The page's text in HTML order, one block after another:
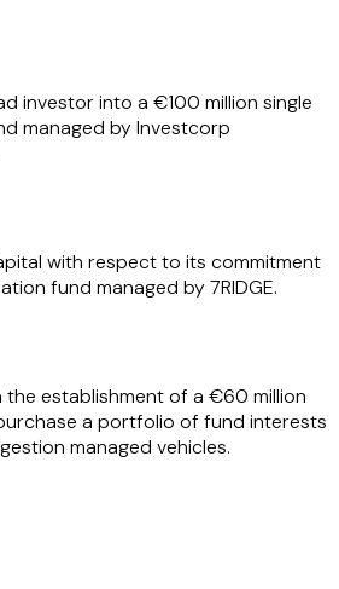
but also the operational and
minded advice on every
investor into a €100 million single
managed by Investcorp
with respect to its commitment
fund managed by 7RIDGE.
the establishment of a €60 million
a portfolio of fund interests
managed vehicles.